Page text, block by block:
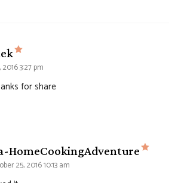
says:
3:27 pm
for share
HomeCookingAdventure says:
25, 2016 10:13 am